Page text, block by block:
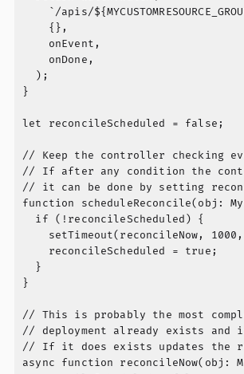
`/apis/
    {},
    onEvent,
    onDone,
  );
}
let reconcileScheduled = false;
// Keep the controller checking
// If after any condition the
// it can be done by setting
function scheduleReconcile(obj:
  if (!reconcileScheduled) {
setTimeout(reconcileNow, 1000,
    reconcileScheduled = true;
  }
}
// This is probably the most
// deployment already exists
// If it does exists updates the
async function reconcileNow(obj: